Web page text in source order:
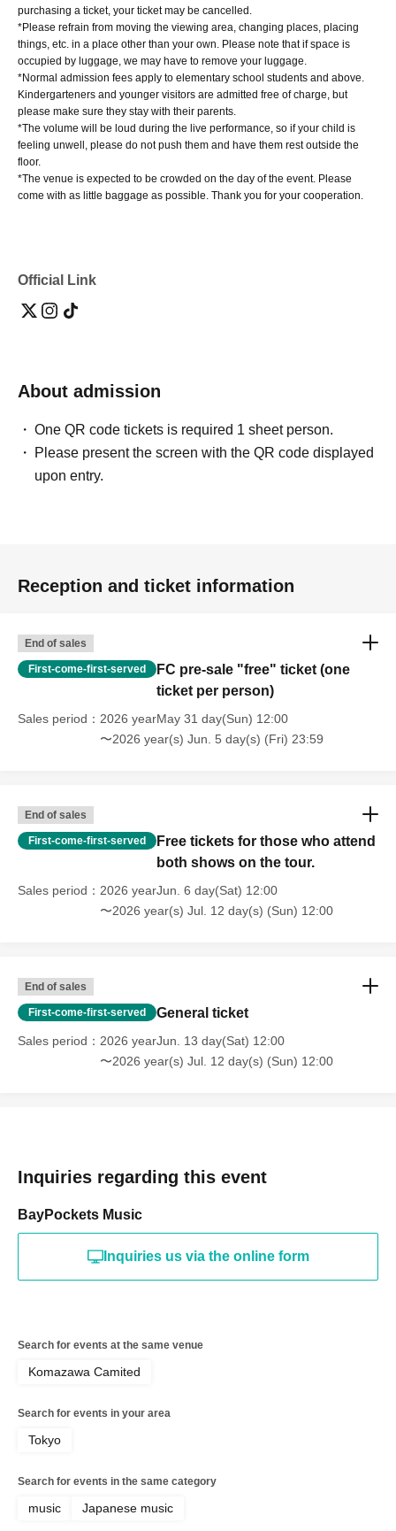
purchasing a ticket, your ticket may be cancelled.
*Please refrain from moving the viewing area, changing places, placing
things, etc. in a place other than your own. Please note that if space is
occupied by luggage, we may have to remove your luggage.
*Normal admission fees apply to elementary school students and above.
Kindergarteners and younger visitors are admitted free of charge, but
please make sure they stay with their parents.
*The volume will be loud during the live performance, so if your child is
feeling unwell, please do not push them and have them rest outside the
floor.
*The venue is expected to be crowded on the day of the event. Please
come with as little baggage as possible. Thank you for your cooperation.
Official Link
About admission
One QR code tickets is required 1 sheet person.
Please present the screen with the QR code displayed
upon entry.
Reception and ticket information
End of sales
First-come-first-served
FC pre-sale "free" ticket (one
ticket per person)
Sales period
2026 yearMay 31 day(Sun) 12:00
〜2026 year(s) Jun. 5 day(s) (Fri) 23:59
End of sales
First-come-first-served
Free tickets for those who attend
both shows on the tour.
Sales period
2026 yearJun. 6 day(Sat) 12:00
〜2026 year(s) Jul. 12 day(s) (Sun) 12:00
End of sales
First-come-first-served General ticket
Sales period
2026 yearJun. 13 day(Sat) 12:00
〜2026 year(s) Jul. 12 day(s) (Sun) 12:00
Inquiries regarding this event
BayPockets Music
Inquiries us via the online form
Search for events at the same venue
Komazawa Camited
Search for events in your area
Tokyo
Search for events in the same category
music Japanese music